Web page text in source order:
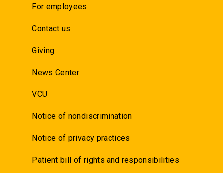
For employees
Contact us
Giving
News Center
VCU
Notice of nondiscrimination
Notice of privacy practices
Patient bill of rights and responsibilities